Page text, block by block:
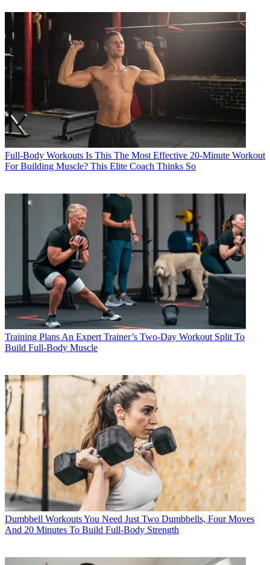
Full-Body Workouts Is This The Most Effective 20-Minute Workout
For Building Muscle? This Elite Coach Thinks So
Training Plans An Expert Trainer’s Two-Day Workout Split To
Build Full-Body Muscle
Dumbbell WorkoutsYou Need Just Two Dumbbells, Four Moves
And 20 Minutes To Build Full-Body Strength